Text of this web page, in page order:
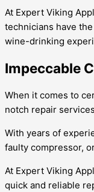
At Expert Viking
technicians have
wine-drinking
Impeccable
When it comes to
notch repair
With years of
faulty compressor,
At Expert Viking
quick and reliable